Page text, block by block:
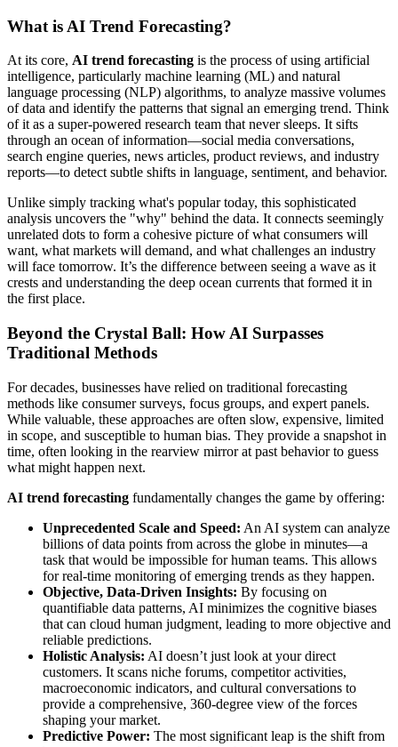
What is AI Trend Forecasting?
At its core, AI trend forecasting is the process of using artificial
intelligence, particularly machine learning (ML) and natural
language processing (NLP) algorithms, to analyze massive volumes
of data and identify the patterns that signal an emerging trend. Think
of it as a super-powered research team that never sleeps. It sifts
through an ocean of information—social media conversations,
search engine queries, news articles, product reviews, and industry
reports—to detect subtle shifts in language, sentiment, and behavior.
Unlike simply tracking what's popular today, this sophisticated
analysis uncovers the "why" behind the data. It connects seemingly
unrelated dots to form a cohesive picture of what consumers will
want, what markets will demand, and what challenges an industry
will face tomorrow. It’s the difference between seeing a wave as it
crests and understanding the deep ocean currents that formed it in
the first place.
Beyond the Crystal Ball: How AI Surpasses
Traditional Methods
For decades, businesses have relied on traditional forecasting
methods like consumer surveys, focus groups, and expert panels.
While valuable, these approaches are often slow, expensive, limited
in scope, and susceptible to human bias. They provide a snapshot in
time, often looking in the rearview mirror at past behavior to guess
what might happen next.
AI trend forecasting fundamentally changes the game by offering:
Unprecedented Scale and Speed: An AI system can analyze
billions of data points from across the globe in minutes—a
task that would be impossible for human teams. This allows
for real-time monitoring of emerging trends as they happen.
Objective, Data-Driven Insights: By focusing on
quantifiable data patterns, AI minimizes the cognitive biases
that can cloud human judgment, leading to more objective and
reliable predictions.
Holistic Analysis: AI doesn’t just look at your direct
customers. It scans niche forums, competitor activities,
macroeconomic indicators, and cultural conversations to
provide a comprehensive, 360-degree view of the forces
shaping your market.
Predictive Power: The most significant leap is the shift from